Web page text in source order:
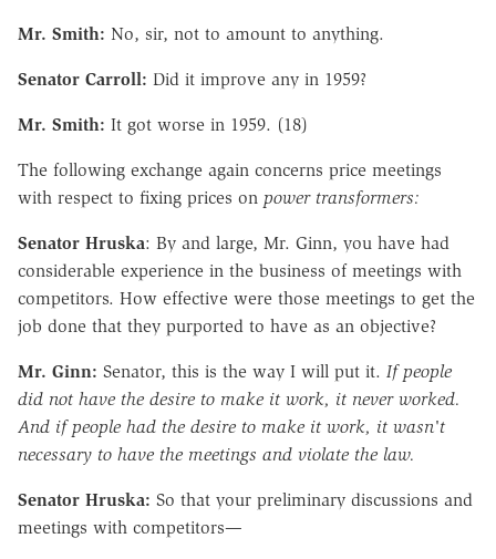
Mr. Smith: No, sir, not to amount to anything.
Senator Carroll: Did it improve any in 1959?
Mr. Smith: It got worse in 1959. (18)
The following exchange again concerns price meetings
with respect to fixing prices on power transformers:
Senator Hruska: By and large, Mr. Ginn, you have had
considerable experience in the business of meetings with
competitors. How effective were those meetings to get the
job done that they purported to have as an objective?
Mr. Ginn: Senator, this is the way I will put it. If people
did not have the desire to make it work, it never worked.
And if people had the desire to make it work, it wasn't
necessary to have the meetings and violate the law.
Senator Hruska: So that your preliminary discussions and
meetings with competitors—